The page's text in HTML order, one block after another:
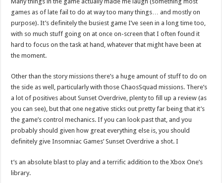
games as of late fail to do at way too many things… and mostly on
purpose). It’s definitely the busiest game I’ve seen in a long time too,
with so much stuff going on at once on-screen that I often found it
hard to focus on the task at hand, whatever that might have been at
the moment.
Other than the story missions there’s a huge amount of stuff to do on
the side as well, particularly with those ChaosSquad missions. There’s
a lot of positives about Sunset Overdrive, plenty to fill up a review (as
you can see), but that one negative sticks out pretty far being that it’s
the game’s control mechanics. If you can look past that, and you
probably should given how great everything else is, you should
definitely give Insomniac Games’ Sunset Overdrive a shot. I
t’s an absolute blast to play and a terrific addition to the Xbox One’s
library.